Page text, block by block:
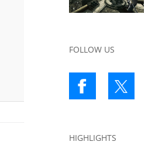
FOLLOW US
HIGHLIGHTS